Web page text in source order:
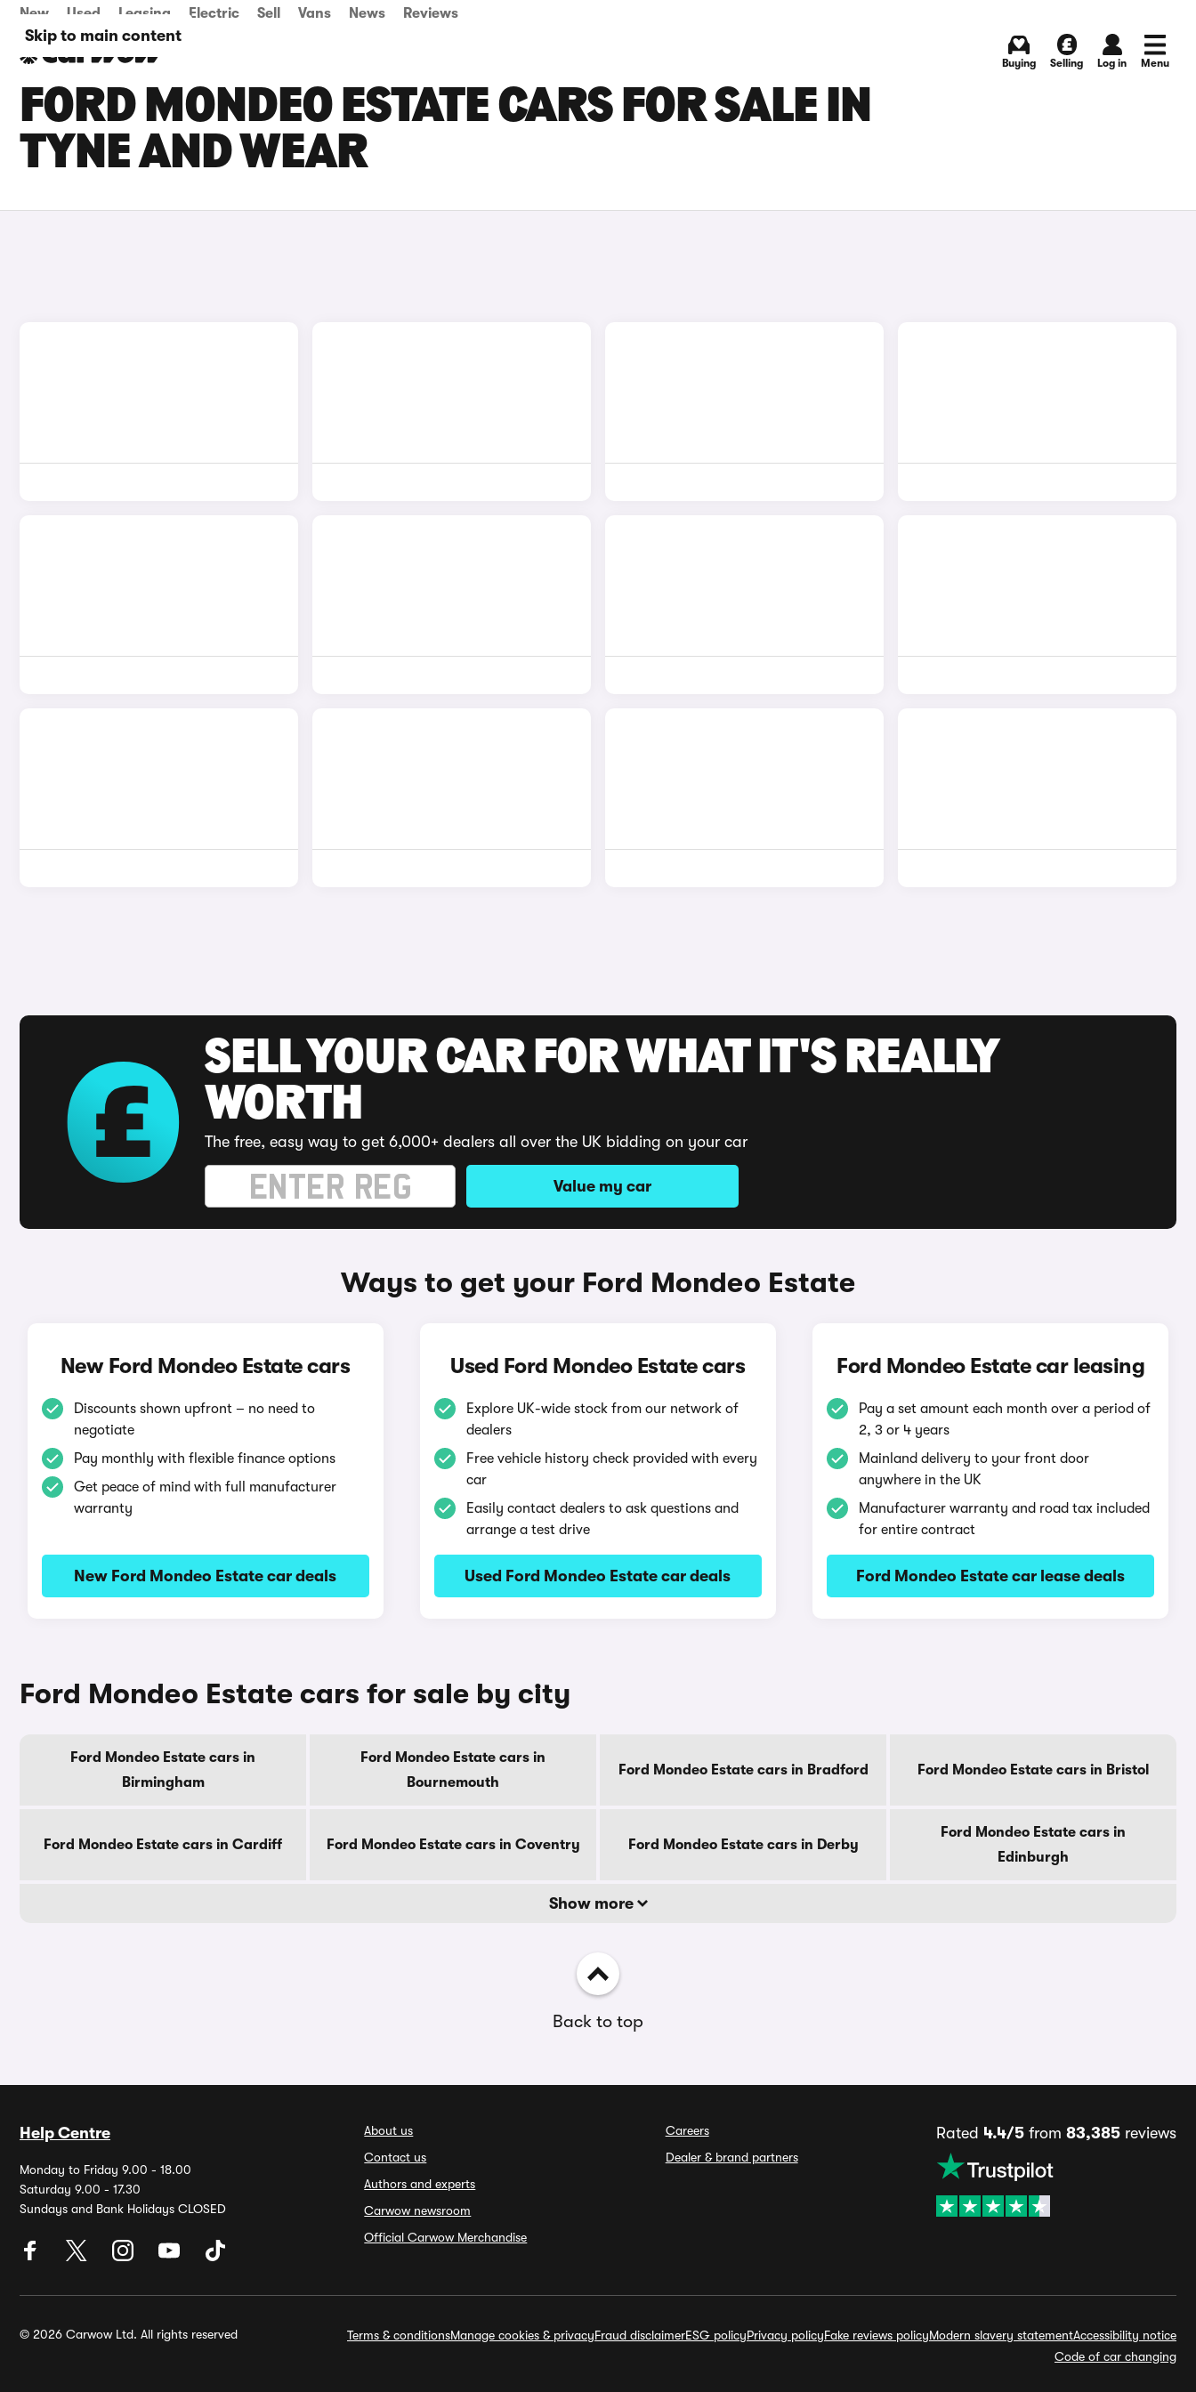
Skip to main content
New Used Leasing Electric Sell Vans News Reviews
Buying Selling Log in Menu
FORD MONDEO ESTATE CARS FOR SALE IN
TYNE AND WEAR
SELL YOUR CAR FOR WHAT IT'S REALLY
WORTH
The free, easy way to get 6,000+ dealers all over the UK bidding on your car
Value my car
Ways to get your Ford Mondeo Estate
New Ford Mondeo Estate cars
Discounts shown upfront – no need to
negotiate
Pay monthly with flexible finance options
Get peace of mind with full manufacturer
warranty
New Ford Mondeo Estate car deals
Used Ford Mondeo Estate cars
Explore UK-wide stock from our network of
dealers
Free vehicle history check provided with every
car
Easily contact dealers to ask questions and
arrange a test drive
Used Ford Mondeo Estate car deals
Ford Mondeo Estate car leasing
Pay a set amount each month over a period of
2, 3 or 4 years
Mainland delivery to your front door
anywhere in the UK
Manufacturer warranty and road tax included
for entire contract
Ford Mondeo Estate car lease deals
Ford Mondeo Estate cars for sale by city
Ford Mondeo Estate cars in
Birmingham
Ford Mondeo Estate cars in
Bournemouth
Ford Mondeo Estate cars in Bradford Ford Mondeo Estate cars in Bristol
Ford Mondeo Estate cars in Cardiff Ford Mondeo Estate cars in Coventry Ford Mondeo Estate cars in Derby
Ford Mondeo Estate cars in
Edinburgh
Show more
Back to top
Help Centre
Monday to Friday 9.00 - 18.00
Saturday 9.00 - 17.30
Sundays and Bank Holidays CLOSED
About us
Contact us
Authors and experts
Carwow newsroom
Official Carwow Merchandise
Careers
Dealer & brand partners
Rated 4.4/5from 83,385reviews
© 2026 Carwow Ltd. All rights reserved Terms & conditionsManage cookies & privacyFraud disclaimerESG policyPrivacy policyFake reviews policyModern slavery statementAccessibility notice
Code of car changing